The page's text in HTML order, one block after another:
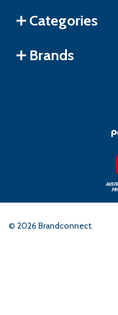
Categories
Brands
© 2026 Brandconnect.